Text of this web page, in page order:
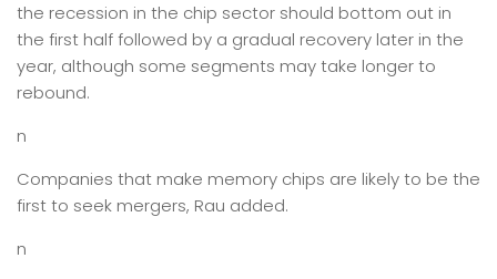
the recession in the chip sector should bottom out in
the first half followed by a gradual recovery later in the
year, although some segments may take longer to
rebound.
n
Companies that make memory chips are likely to be the
first to seek mergers, Rau added.
n